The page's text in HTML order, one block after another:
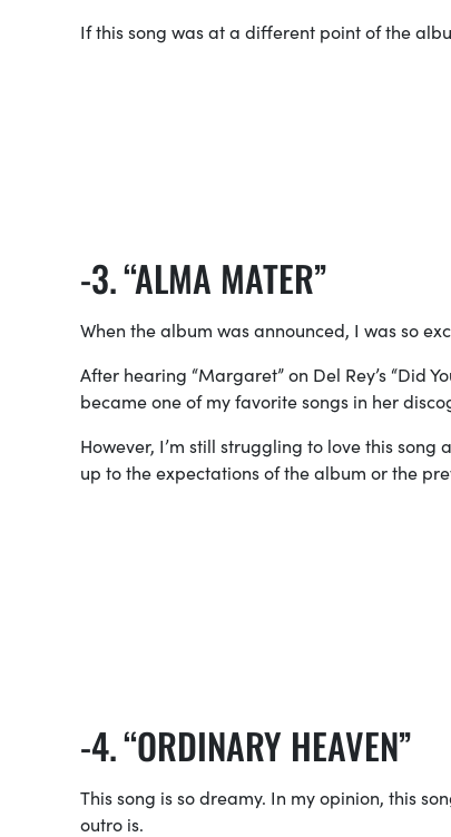
If this song was at a different point of the
“ALMA MATER”
When the album was announced, I was so
After hearing “Margaret” on Del Rey’s “Did
became one of my favorite songs in her
However, I’m still struggling to love this song
up to the expectations of the album or the
“ORDINARY HEAVEN”
This song is so dreamy. In my opinion, this
outro is.